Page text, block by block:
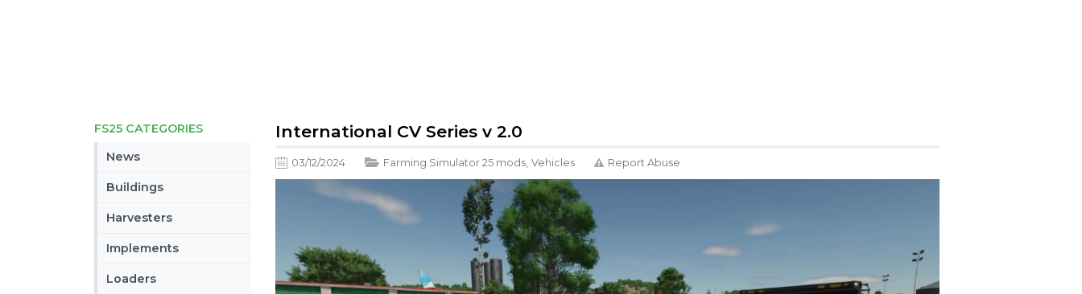
FS25 CATEGORIES
News
Buildings
Harvesters
Implements
Loaders
International CV Series v 2.0
03/12/2024 Farming Simulator 25 mods, Vehicles Report Abuse